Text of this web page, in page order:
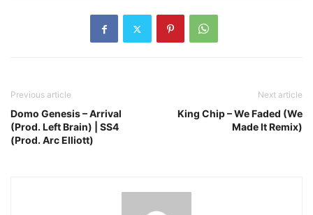
Previous article
Domo Genesis – Arrival
(Prod. Left Brain) | SS4
(Prod. Arc Elliott)
Next article
King Chip – We Faded (We
Made It Remix)